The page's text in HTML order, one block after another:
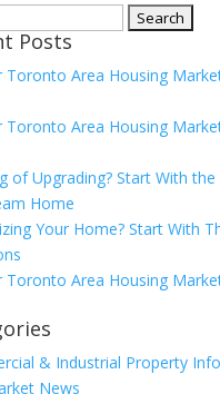
Posts
Toronto Area Housing
Toronto Area Housing
of Upgrading? Start With
Home
Your Home? Start With
Toronto Area Housing
& Industrial Property
News